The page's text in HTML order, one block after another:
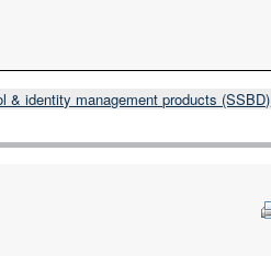
& identity management products (SSBD)